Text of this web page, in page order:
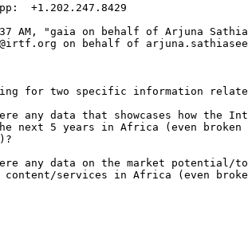
+1.202.247.8429
AM, "gaia on behalf of Arjuna
on behalf of
for two specific information
any data that showcases how the
next 5 years in Africa (even broken
any data on the market potential/
services in Africa (even